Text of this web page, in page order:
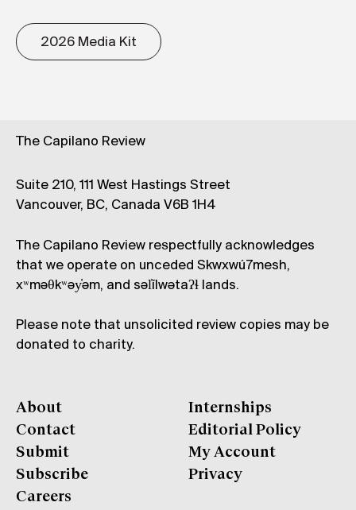
2026 Media Kit
The Capilano Review
Suite 210, 111 West Hastings Street
Vancouver, BC, Canada V6B 1H4
The Capilano Review respectfully acknowledges
that we operate on unceded Skwxwú7mesh,
xʷməθkʷəy̓əm, and səl̓ílwətaʔɬ lands.
Please note that unsolicited review copies may be
donated to charity.
About
Contact
Submit
Subscribe
Careers
Internships
Editorial Policy
My Account
Privacy